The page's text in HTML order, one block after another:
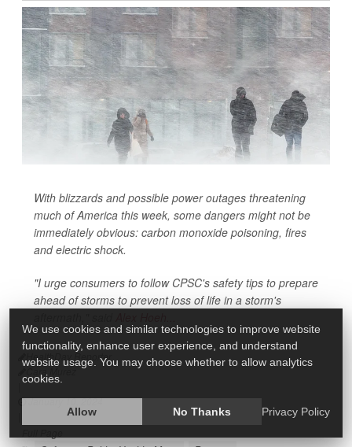
With blizzards and possible power outages threatening
much of America this week, some dangers might not be
immediately obvious: carbon monoxide poisoning, fires
and electric shock.
"I urge consumers to follow CPSC's safety tips to prepare
ahead of storms to prevent loss of life in a storm's
HealthDay Reporter
January 10, 2024
We use cookies and similar technologies to improve website
functionality, enhance user experience, and understand
website usage. You may choose whether to allow analytics
cookies.
Allow No Thanks Privacy Policy